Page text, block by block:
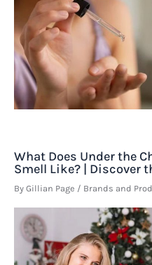
What Does Under the
Smell Like? | Discover
By Gillian Page / Brands and